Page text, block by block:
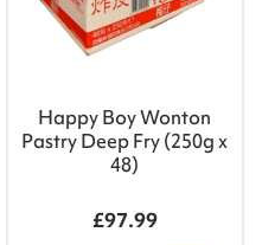
Happy Boy Wonton
Pastry Deep Fry (250g x
48)
£97.99